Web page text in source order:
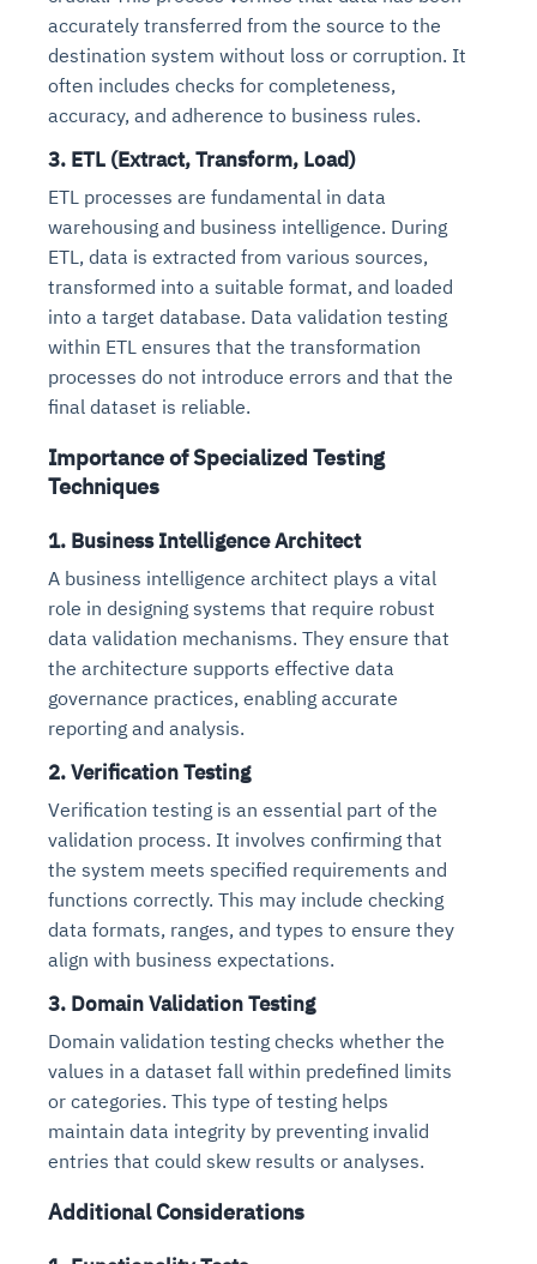
accurately transferred from the source to the
destination system without loss or corruption. It
often includes checks for completeness,
accuracy, and adherence to business rules.
3. ETL (Extract, Transform, Load)
ETL processes are fundamental in data
warehousing and business intelligence. During
ETL, data is extracted from various sources,
transformed into a suitable format, and loaded
into a target database. Data validation testing
within ETL ensures that the transformation
processes do not introduce errors and that the
final dataset is reliable.
Importance of Specialized Testing
Techniques
1. Business Intelligence Architect
A business intelligence architect plays a vital
role in designing systems that require robust
data validation mechanisms. They ensure that
the architecture supports effective data
governance practices, enabling accurate
reporting and analysis.
2. Verification Testing
Verification testing is an essential part of the
validation process. It involves confirming that
the system meets specified requirements and
functions correctly. This may include checking
data formats, ranges, and types to ensure they
align with business expectations.
3. Domain Validation Testing
Domain validation testing checks whether the
values in a dataset fall within predefined limits
or categories. This type of testing helps
maintain data integrity by preventing invalid
entries that could skew results or analyses.
Additional Considerations